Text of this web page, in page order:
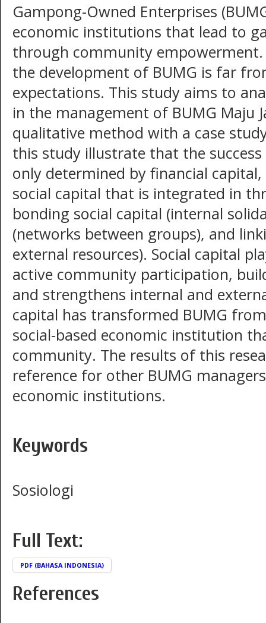
Gampong-Owned Enterprises
economic institutions that lead to
through community
the development of BUMG is far
expectations. This study aims to
in the management of BUMG Maju
qualitative method with a case
this study illustrate that the success
only determined by financial
social capital that is integrated in
bonding social capital (internal
(networks between groups), and
external resources). Social capital
active community participation,
and strengthens internal and
capital has transformed BUMG
social-based economic institution
community. The results of this
reference for other BUMG
economic institutions.
Keywords
Sosiologi
Full Text:
PDF (BAHASA INDONESIA)
References